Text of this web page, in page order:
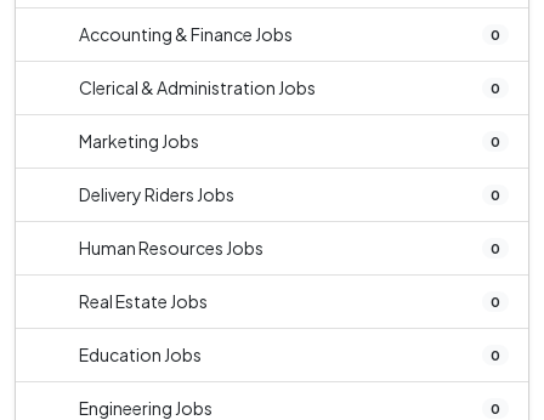
Accounting & Finance Jobs 0
Clerical & Administration Jobs 0
Marketing Jobs 0
Delivery Riders Jobs 0
Human Resources Jobs 0
Real Estate Jobs 0
Education Jobs 0
Engineering Jobs 0